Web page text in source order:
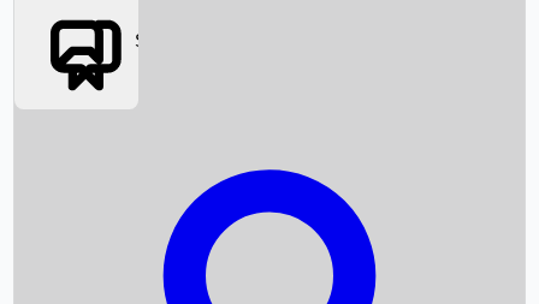
Box Office News
Box Office Collection
Social Media